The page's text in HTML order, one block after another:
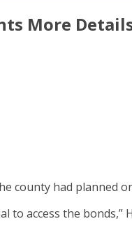
More
county had planned
access the bonds,”